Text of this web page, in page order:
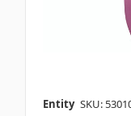
Entity SKU: